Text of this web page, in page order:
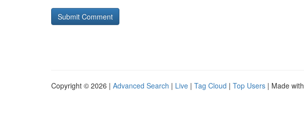
Copyright © 2026 | Advanced Search | Live | Tag Cloud | Top Users | Made with